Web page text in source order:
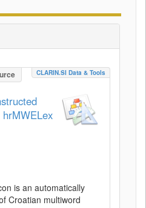
CLARIN.SI Data & Tools
is an automatically
Croatian multiword